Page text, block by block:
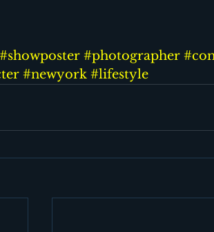
#showposter #photographer
#newyork #lifestyle